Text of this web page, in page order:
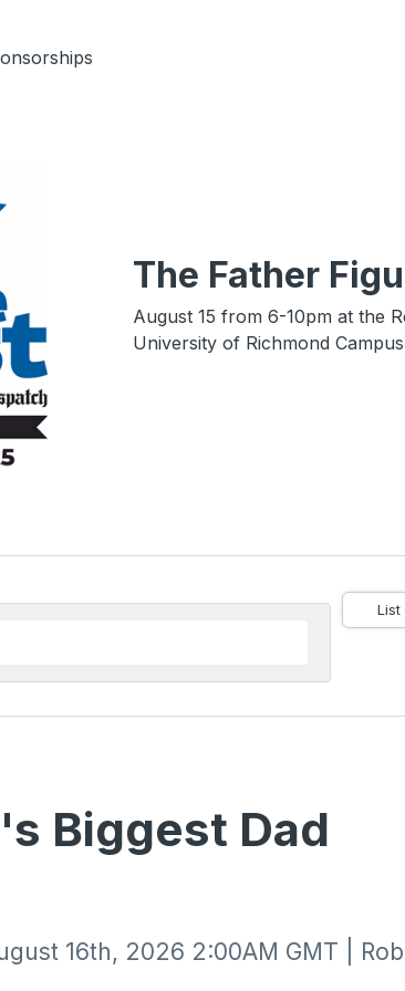
The Father
August 15 from 6-10pm at the
University of Richmond Campus
List
Biggest Dad
16th, 2026 2:00AM GMT |